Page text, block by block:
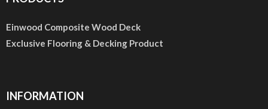
Einwood Composite Wood Deck
Exclusive Flooring & Decking Product
INFORMATION